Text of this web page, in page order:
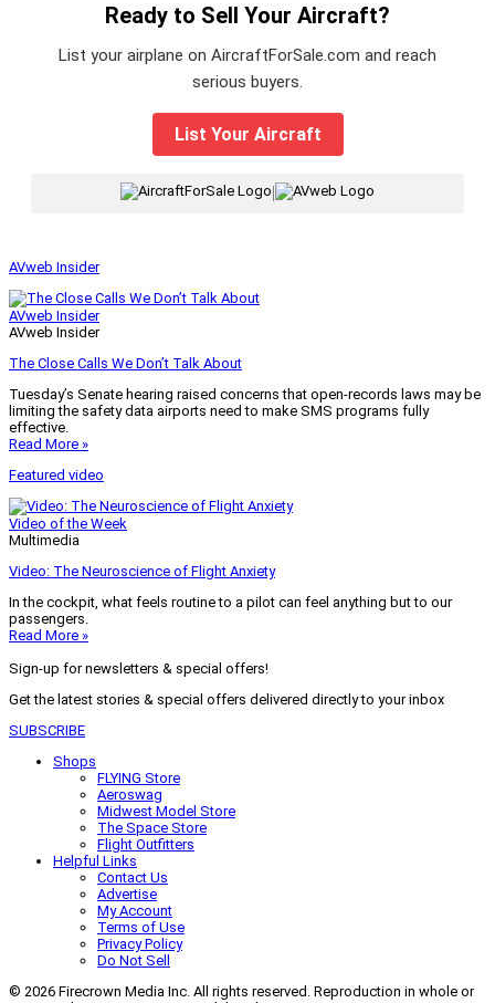
Ready to Sell Your Aircraft?
List your airplane on AircraftForSale.com and reach
serious buyers.
List Your Aircraft
|
AVweb Insider
AVweb Insider
AVweb Insider
The Close Calls We Don’t Talk About
Tuesday’s Senate hearing raised concerns that open-records laws may be
limiting the safety data airports need to make SMS programs fully
effective.
Read More »
Featured video
Video of the Week
Multimedia
Video: The Neuroscience of Flight Anxiety
In the cockpit, what feels routine to a pilot can feel anything but to our
passengers.
Read More »
Sign-up for newsletters & special offers!
Get the latest stories & special offers delivered directly to your inbox
SUBSCRIBE
Shops
FLYING Store
Aeroswag
Midwest Model Store
The Space Store
Flight Outfitters
Helpful Links
Contact Us
Advertise
My Account
Terms of Use
Privacy Policy
Do Not Sell
© 2026 Firecrown Media Inc. All rights reserved. Reproduction in whole or